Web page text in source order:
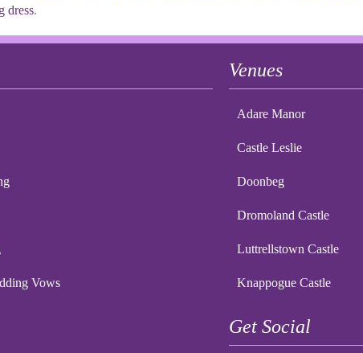
dress.
Vows
Venues
Adare Manor
Castle Leslie
Doonbeg
Dromoland Castle
Luttrellstown Castle
Knappogue Castle
Get Social